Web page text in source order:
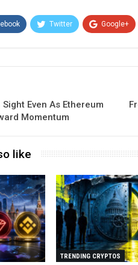
Twitter Google+
Even As Ethereum
Momentum
like
TRENDING CRYPTOS